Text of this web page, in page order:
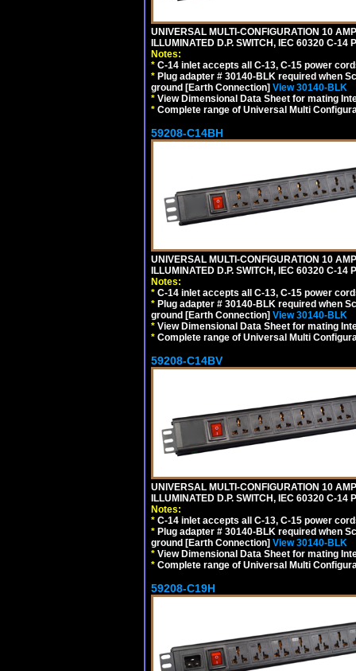
UNIVERSAL MULTI-CONFIGURATION 10
ILLUMINATED D.P. SWITCH, IEC 60320 C-
Notes:
* C-14 inlet accepts all C-13, C-15 power
* Plug adapter # 30140-BLK required when
ground [Earth Connection] View 30140-BLK
* View Dimensional Data Sheet for mating
* Complete range of Universal Multi
59208-C14BH
UNIVERSAL MULTI-CONFIGURATION 10
ILLUMINATED D.P. SWITCH, IEC 60320 C-14
Notes:
* C-14 inlet accepts all C-13, C-15 power
* Plug adapter # 30140-BLK required when
ground [Earth Connection] View 30140-BLK
* View Dimensional Data Sheet for mating
* Complete range of Universal Multi
59208-C14BV
UNIVERSAL MULTI-CONFIGURATION 10
ILLUMINATED D.P. SWITCH, IEC 60320 C-14
Notes:
* C-14 inlet accepts all C-13, C-15 power
* Plug adapter # 30140-BLK required when
ground [Earth Connection] View 30140-BLK
* View Dimensional Data Sheet for mating
* Complete range of Universal Multi
59208-C19H